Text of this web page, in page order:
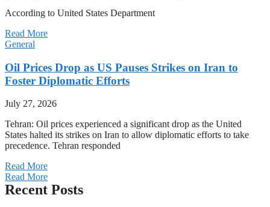
According to United States Department
Read More
General
Oil Prices Drop as US Pauses Strikes on Iran to
Foster Diplomatic Efforts
July 27, 2026
Tehran: Oil prices experienced a significant drop as the United
States halted its strikes on Iran to allow diplomatic efforts to take
precedence. Tehran responded
Read More
Read More
Recent Posts